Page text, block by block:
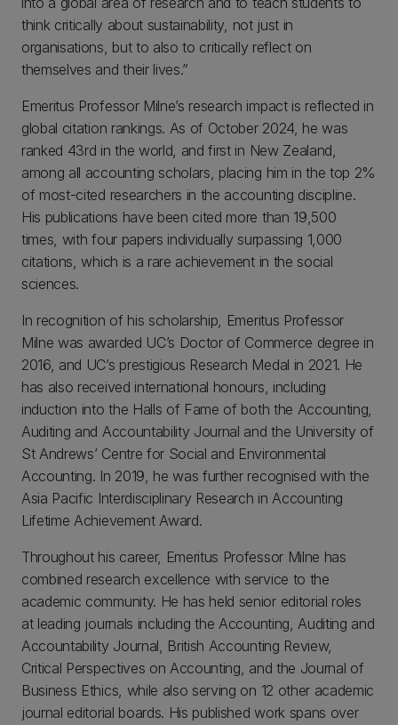
think critically about sustainability, not just in
organisations, but to also to critically reflect on
themselves and their lives.”
Emeritus Professor Milne’s research impact is reflected in
global citation rankings. As of October 2024, he was
ranked 43rd in the world, and first in New Zealand,
among all accounting scholars, placing him in the top 2%
of most-cited researchers in the accounting discipline.
His publications have been cited more than 19,500
times, with four papers individually surpassing 1,000
citations, which is a rare achievement in the social
sciences.
In recognition of his scholarship, Emeritus Professor
Milne was awarded UC’s Doctor of Commerce degree in
2016, and UC’s prestigious Research Medal in 2021. He
has also received international honours, including
induction into the Halls of Fame of both the Accounting,
Auditing and Accountability Journal and the University of
St Andrews’ Centre for Social and Environmental
Accounting. In 2019, he was further recognised with the
Asia Pacific Interdisciplinary Research in Accounting
Lifetime Achievement Award.
Throughout his career, Emeritus Professor Milne has
combined research excellence with service to the
academic community. He has held senior editorial roles
at leading journals including the Accounting, Auditing and
Accountability Journal, British Accounting Review,
Critical Perspectives on Accounting, and the Journal of
Business Ethics, while also serving on 12 other academic
journal editorial boards. His published work spans over